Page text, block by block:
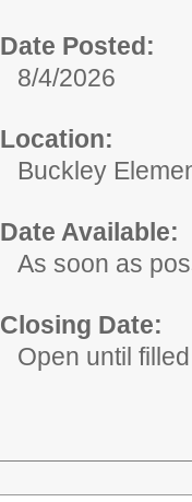
Date Posted:
8/4/2026
Location:
Buckley
Date Available:
As soon as
Closing Date:
Open until filled